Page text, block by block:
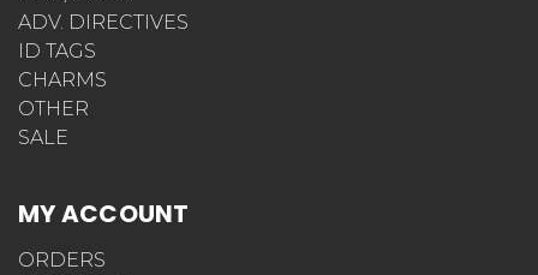
ADV. DIRECTIVES
ID TAGS
CHARMS
OTHER
SALE
MY ACCOUNT
ORDERS